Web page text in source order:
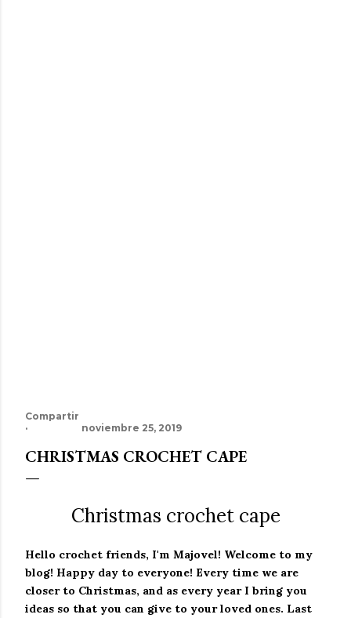
Compartir
noviembre 25, 2019
CHRISTMAS CROCHET CAPE
Christmas crochet cape
Hello crochet friends, I'm Majovel! Welcome to my
blog! Happy day to everyone! Every time we are
closer to Christmas, and as every year I bring you
ideas so that you can give to your loved ones. Last